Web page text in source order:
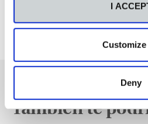
I
Customize
Deny
También te